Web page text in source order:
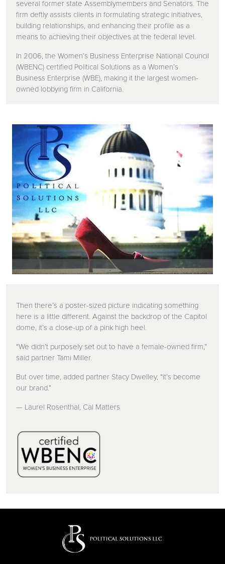
several former state Assemblymembers and Senators. The
firm deftly assists clients in formulating strategic initiatives,
building relationships, and enhancing their profile as a
means to achieving their objectives at the federal level.
In 2006, the Women’s Business Enterprise National Council
(WBENC) certified Political Solutions as a Women’s
Business Enterprise (WBE), making it the largest women-
owned lobbying firm in California.
Then there’s a poster-sized picture indicating something
here is a little different. Against the backdrop of the Capitol
dome, it’s a close-up of a pink high heel.
“We didn’t purposely set out to have a female-owned firm,”
said partner Tami Miller.
But over time, added partner Stacy Dwelley, “it’s become
our brand.”
— Laurel Rosenthal, Cal Matters